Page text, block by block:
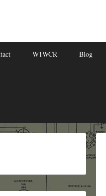
W1WCR Blog